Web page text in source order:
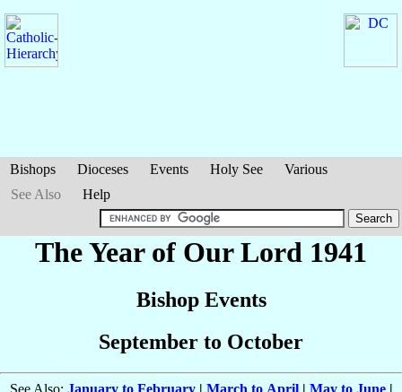
Bishops Dioceses Events Holy See
Various
See Also
Help
The Year of Our Lord 1941
Bishop Events
September to October